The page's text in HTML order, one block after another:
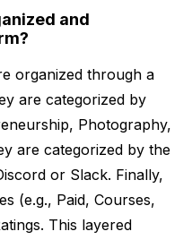
and
organized through a
are categorized by
Photography,
are categorized by the
or Slack. Finally,
(e.g., Paid, Courses,
This layered